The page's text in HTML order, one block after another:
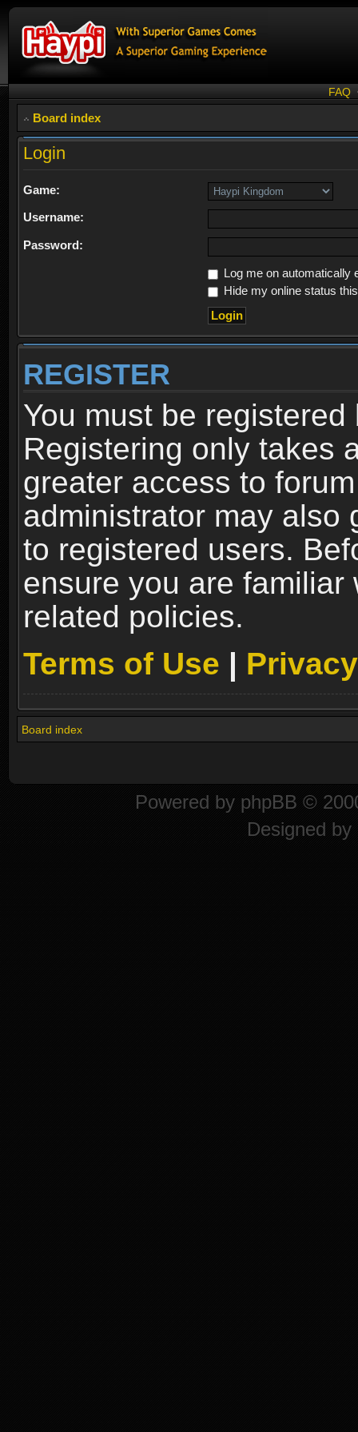
FAQ
Board index
Login
Game:
Username:
Password:
Log me on automatically
Hide my online status
REGISTER
You must be
Registering only takes
greater access to
administrator may also
to registered users.
ensure you are familiar
related policies.
Terms of Use |
Board index
Powered by phpBB ©
Designed by